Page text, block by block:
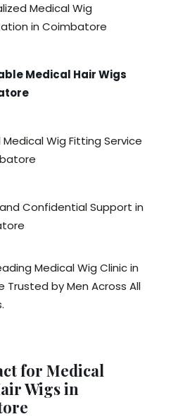
Medical Wig
in Coimbatore
Medical Hair Wigs
Wig Fitting Service
Confidential Support in
Medical Wig Clinic in
Trusted by Men Across All
for Medical
Wigs in